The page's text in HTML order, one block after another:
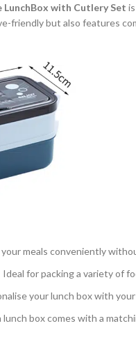
LunchBox with Cutlery Set
friendly but also features
meals conveniently
Ideal for packing a variety of
your lunch box with
lunch box comes with a